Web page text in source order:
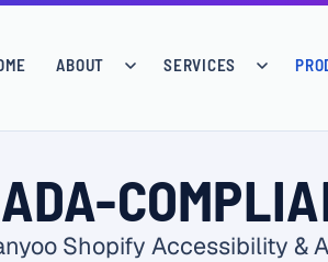
ABOUT SERVICES
Shopify Accessibility &